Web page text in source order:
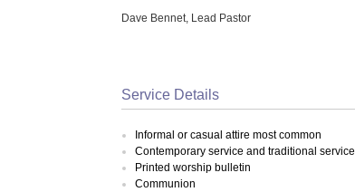
Dave Bennet, Lead Pastor
Service Details
Informal or casual attire most common
Contemporary service and traditional service
Printed worship bulletin
Communion